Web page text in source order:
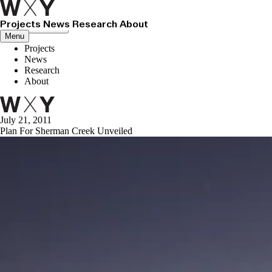
Projects News Research About
Menu
Close menu
Projects
News
Research
About
July 21, 2011
Plan For Sherman Creek Unveiled